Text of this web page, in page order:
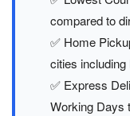
compared to
✅ Home
cities including
✅ Express
Working Days